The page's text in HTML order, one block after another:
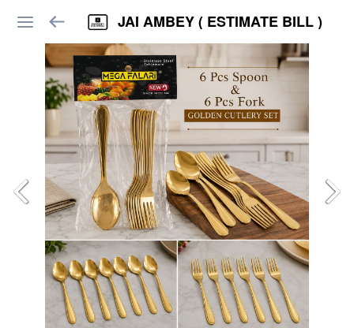
JAI AMBEY ( ESTIMATE BILL )